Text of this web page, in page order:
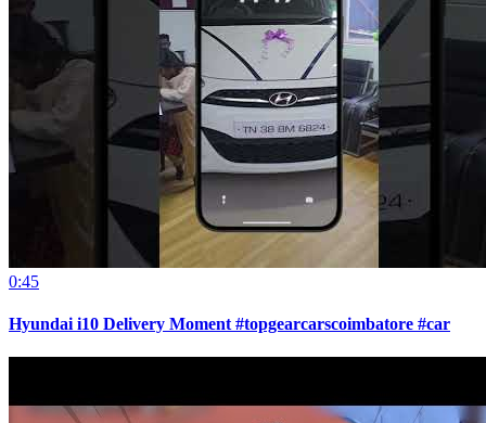
0:45
Hyundai i10 Delivery Moment #topgearcarscoimbatore #car